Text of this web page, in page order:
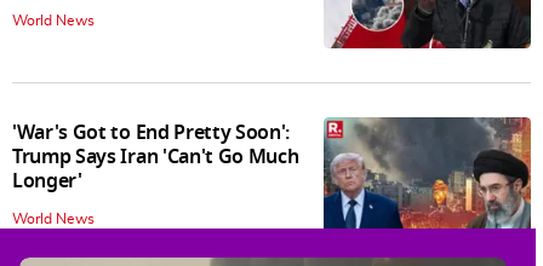
World News
'War's Got to End Pretty Soon':
Trump Says Iran 'Can't Go Much
Longer'
World News